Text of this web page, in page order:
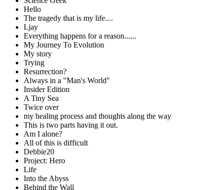
Hello
The tragedy that is my life....
Ljay
Everything happens for a reason......
My Journey To Evolution
My story
Trying
Resurrection?
Always in a "Man's World"
Insider Edition
A Tiny Sea
Twice over
my healing process and thoughts along the way
This is two parts having it out.
Am I alone?
All of this is difficult
Debbie20
Project: Hero
Life
Into the Abyss
Behind the Wall